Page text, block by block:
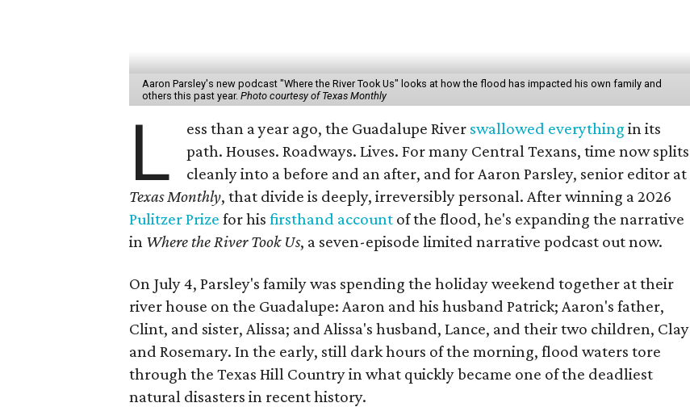
Aaron Parsley's new podcast "Where the River Took Us" looks at how the flood has impacted his own family and
others this past year.Photo courtesy of Texas Monthly
L ess than a year ago, the Guadalupe River swallowed everything in its
path. Houses. Roadways. Lives. For many Central Texans, time now splits
cleanly into a before and an after, and for Aaron Parsley, senior editor at
Texas Monthly, that divide is deeply, irreversibly personal. After winning a 2026
Pulitzer Prize for hisfirsthand account of the flood, he's expanding the narrative
in Where the River Took Us, a seven-episode limited narrative podcast out now.
On July 4, Parsley's family was spending the holiday weekend together at their
river house on the Guadalupe: Aaron and his husband Patrick; Aaron's father,
Clint, and sister, Alissa; and Alissa's husband, Lance, and their two children, Clay
and Rosemary. In the early, still dark hours of the morning, flood waters tore
through the Texas Hill Country in what quickly became one of the deadliest
natural disasters in recent history.